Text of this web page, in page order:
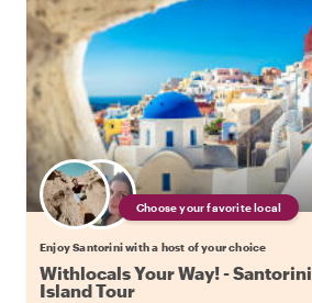
Choose your favorite local
Enjoy Santorini with a host of your choice
Withlocals Your Way! - Santorini
Island Tour